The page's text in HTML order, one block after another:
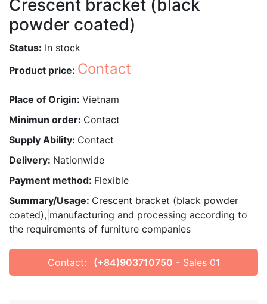
Crescent bracket (black
powder coated)
Status: In stock
Product price: Contact
Place of Origin: Vietnam
Minimun order: Contact
Supply Ability: Contact
Delivery: Nationwide
Payment method: Flexible
Summary/Usage: Crescent bracket (black powder
coated),|manufacturing and processing according to
the requirements of furniture companies
Contact: (+84)903710750 - Sales 01